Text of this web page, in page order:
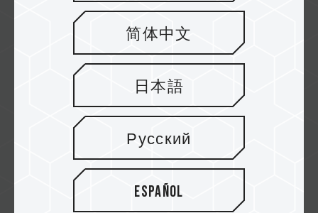
T-CREATE Expert CFexpress Memory
CFExpress cards offer lightning-fast read
and write speeds, ensuring you can captur...
#EXPERT CFexpress Plus Type B Memory
简体中文
日本語
Русский
Español